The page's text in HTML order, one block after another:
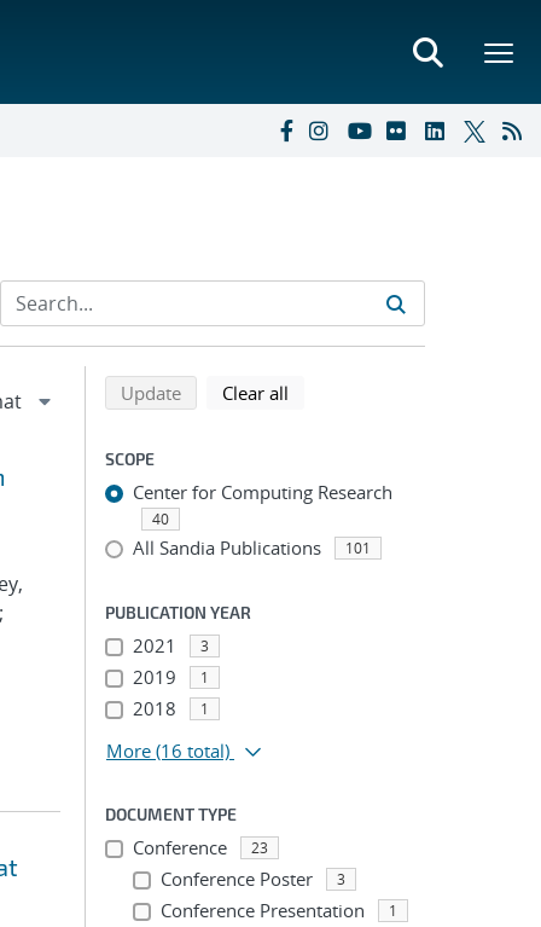
Refine search results
Back to top of search results
Updatesearch using selected filters
Clear all
SCOPE
Center for Computing Research
40
All Sandia Publications 101
PUBLICATION YEAR
2021 3
2019 1
2018 1
More (16 total)
DOCUMENT TYPE
Conference 23
Conference Poster 3
Conference Presentation 1